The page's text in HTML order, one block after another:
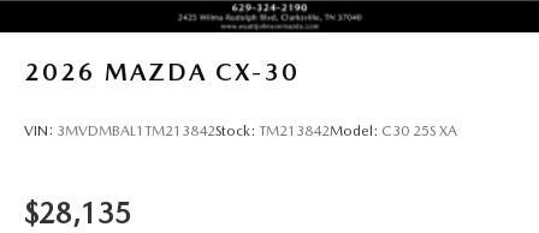
2026 MAZDA CX-30
VIN: 3MVDMBAL1TM213842Stock: TM213842Model: C30 25S XA
$28,135